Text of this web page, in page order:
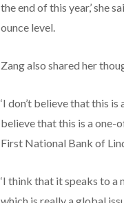
the end of this year,’ she
ounce level.
Zang also shared her
‘I don’t believe that this
believe that this is a one-
First National Bank of
‘I think that it speaks to a